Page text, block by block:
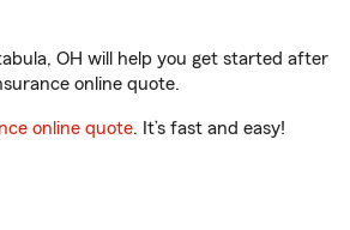
OH will help you get started after
online quote.
online quote. It’s fast and easy!